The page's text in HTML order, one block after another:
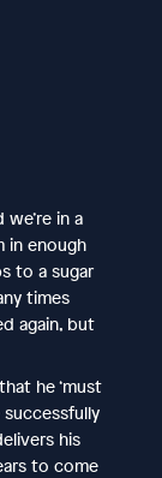
in a
in enough
to a sugar
times
again, but
he ‘must
successfully
his
to come